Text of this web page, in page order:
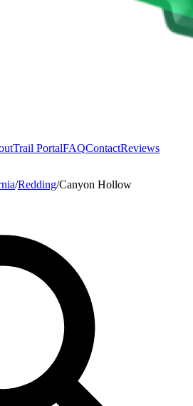
Trail PortalFAQContactReviews
/Redding/Canyon Hollow